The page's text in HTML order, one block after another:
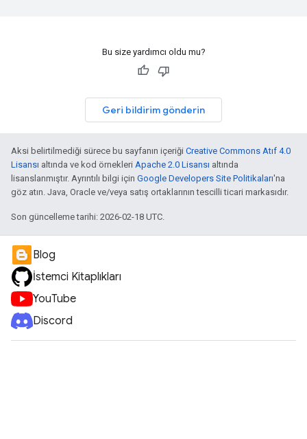
Bu size yardımcı oldu mu?
Geri bildirim gönderin
Aksi belirtilmediği sürece bu sayfanın içeriği Creative Commons Atıf 4.0
Lisansı altında ve kod örnekleri Apache 2.0 Lisansı altında
lisanslanmıştır. Ayrıntılı bilgi için Google Developers Site Politikaları'na
göz atın. Java, Oracle ve/veya satış ortaklarının tescilli ticari markasıdır.
Son güncelleme tarihi: 2026-02-18 UTC.
Blog
İstemci Kitaplıkları
YouTube
Discord